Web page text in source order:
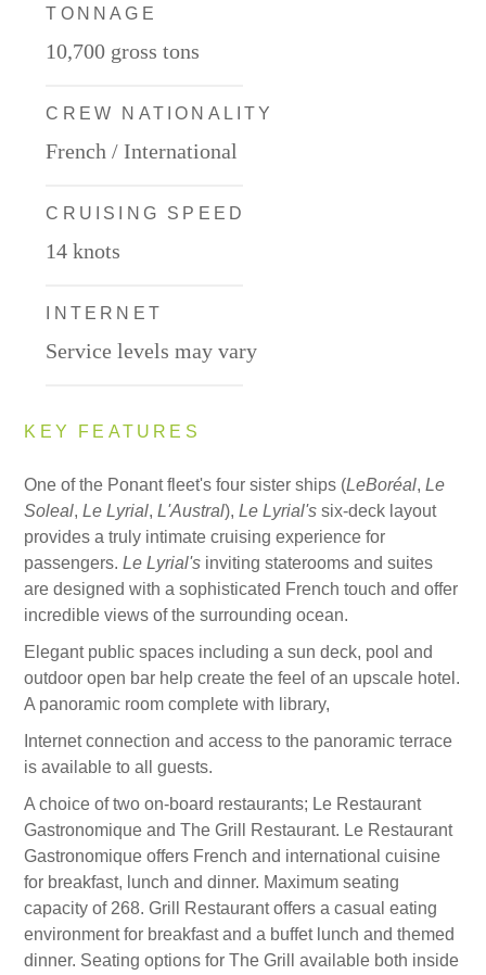
TONNAGE
10,700 gross tons
CREW NATIONALITY
French / International
CRUISING SPEED
14 knots
INTERNET
Service levels may vary
KEY FEATURES
One of the Ponant fleet's four sister ships (LeBoréal,Le
Soleal,Le Lyrial,L'Austral),Le Lyrial's six-deck layout
provides a truly intimate cruising experience for
passengers.Le Lyrial's inviting staterooms and suites
are designed with a sophisticated French touch and offer
incredible views of the surrounding ocean.
Elegant public spaces including a sun deck, pool and
outdoor open bar help create the feel of an upscale hotel.
A panoramic room complete with library,
Internet connection and access to the panoramic terrace
is available to all guests.
A choice of two on-board restaurants; Le Restaurant
Gastronomique and The Grill Restaurant. Le Restaurant
Gastronomique offers French and international cuisine
for breakfast, lunch and dinner. Maximum seating
capacity of 268. Grill Restaurant offers a casual eating
environment for breakfast and a buffet lunch and themed
dinner. Seating options for The Grill available both inside